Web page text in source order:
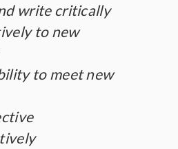
write critically
to new
to meet new